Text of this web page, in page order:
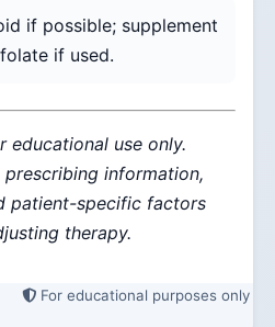
if possible; supplement
if used.
educational use only.
information,
patient-specific factors
therapy.
For educational purposes only